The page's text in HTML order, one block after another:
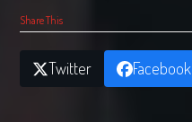
Share This
Twitter Facebook